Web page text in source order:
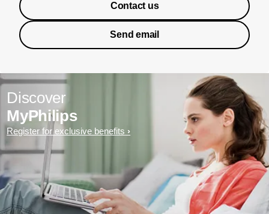
Contact us
Send email
Discover
MyPhilips
Register for exclusive benefits